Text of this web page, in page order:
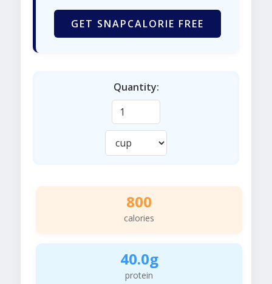
GET SNAPCALORIE FREE
Quantity:
800
calories
40.0g
protein